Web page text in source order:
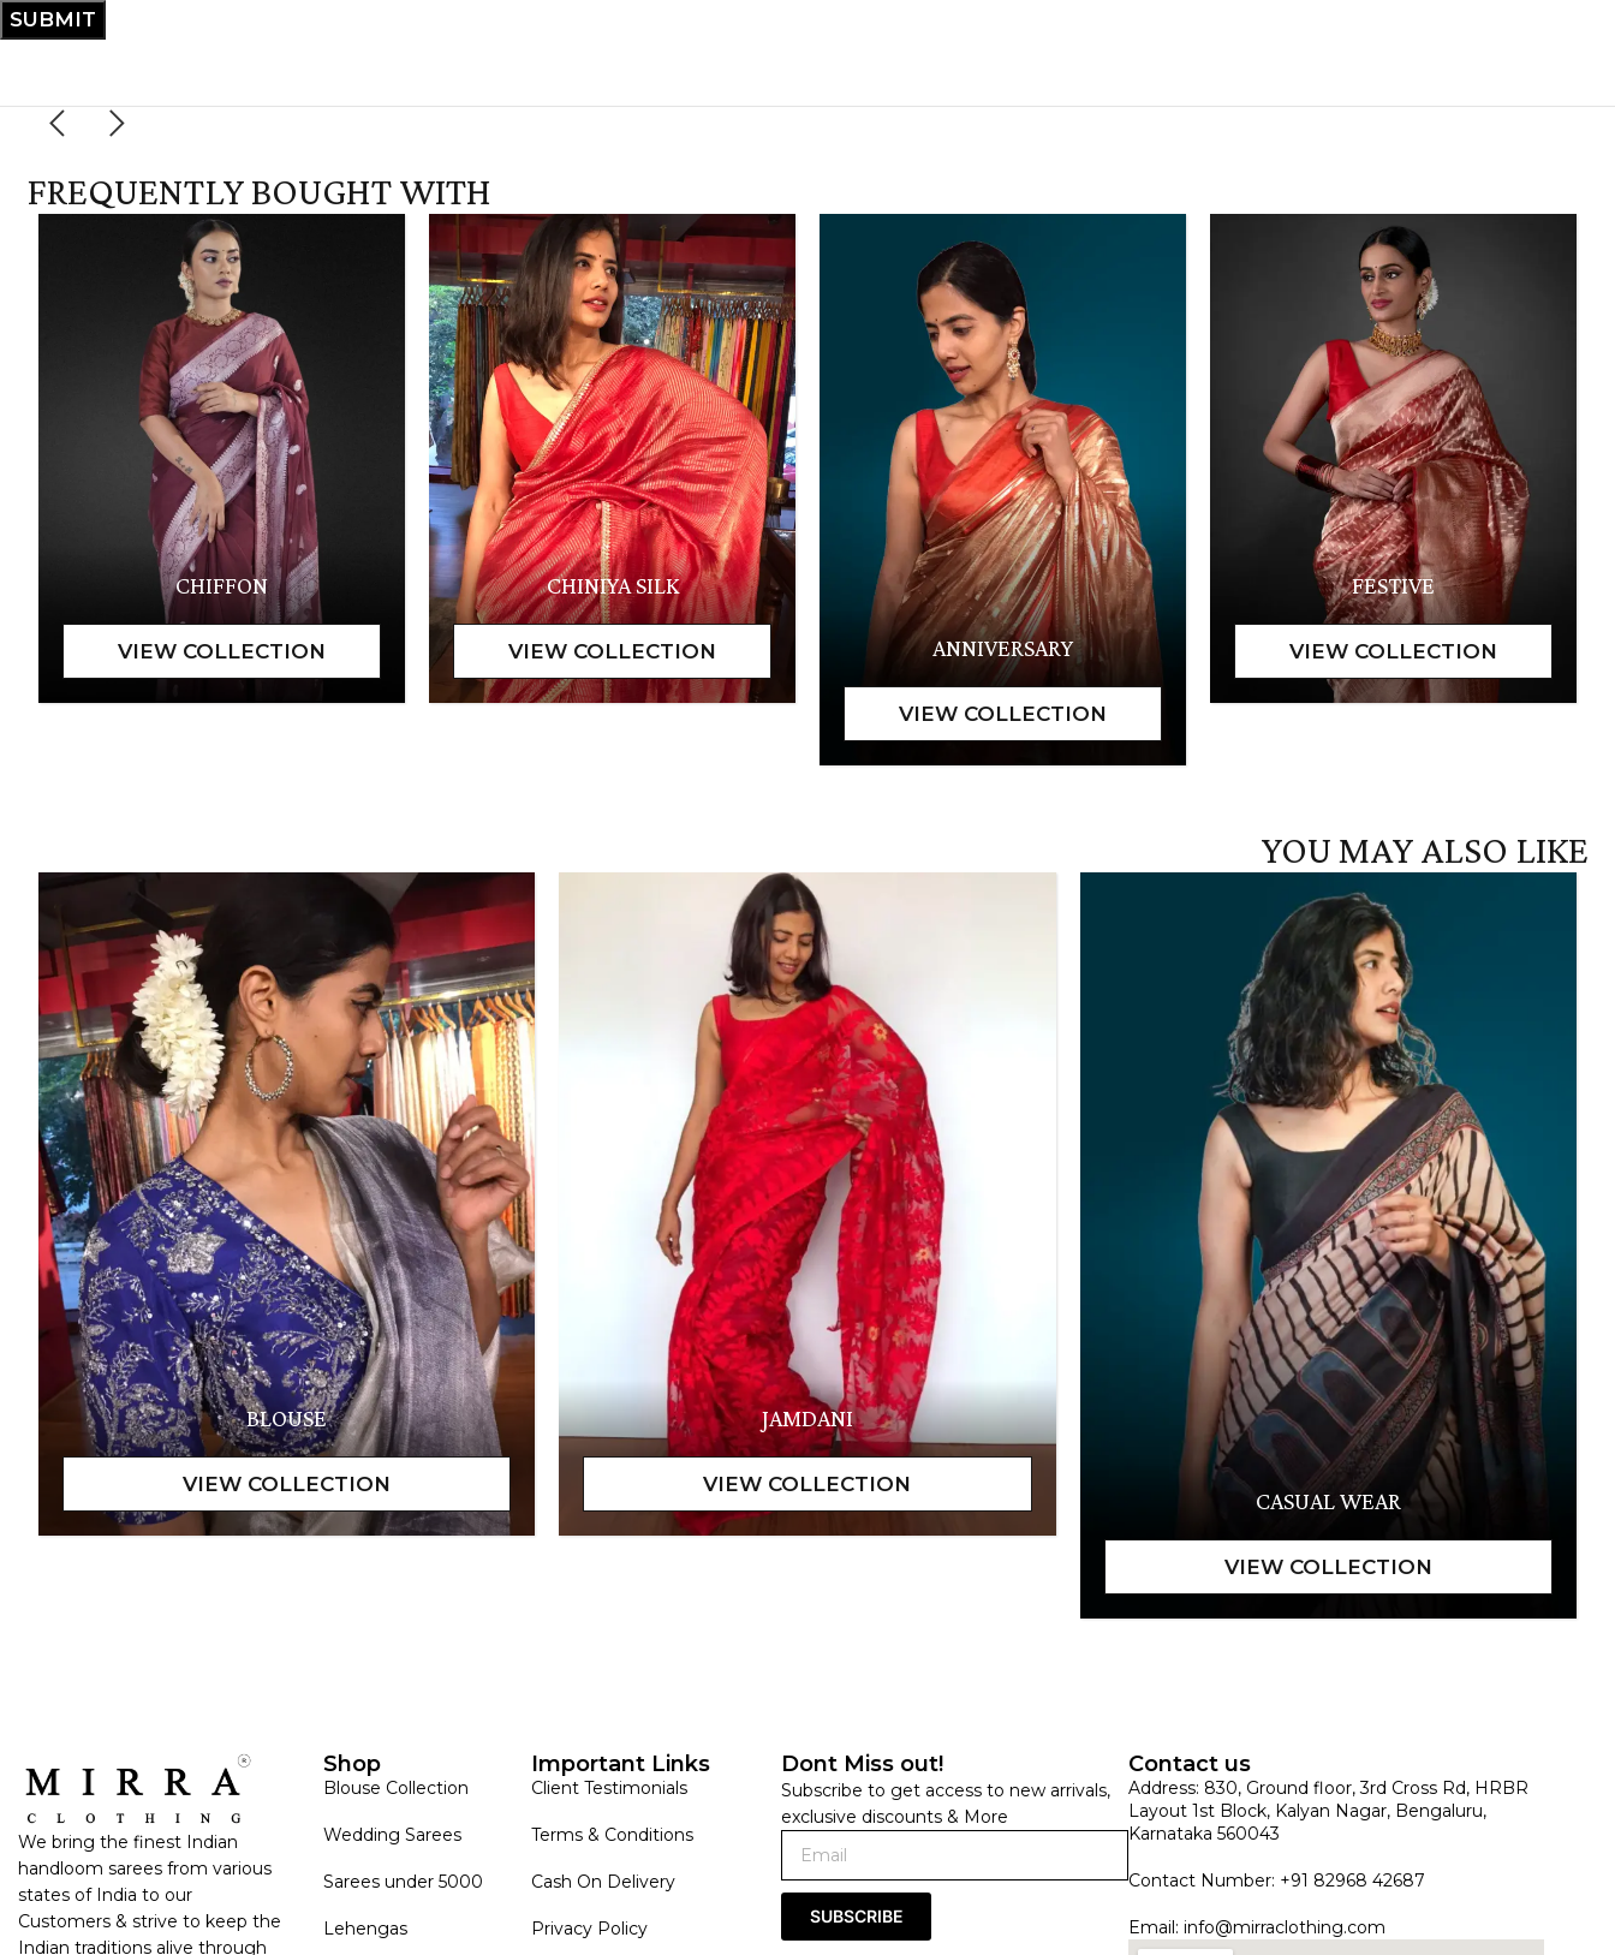
FREQUENTLY BOUGHT WITH
CHIFFON CHINIYA SILK
ANNIVERSARY
FESTIVE
YOU MAY ALSO LIKE
BLOUSE JAMDANI
CASUAL WEAR
We bring the finest Indian
handloom sarees from various
states of India to our
Customers & strive to keep the
Indian traditions alive through
Shop
Blouse Collection
Wedding Sarees
Sarees under 5000
Lehengas
Important Links
Client Testimonials
Terms & Conditions
Cash On Delivery
Privacy Policy
Dont Miss out!
Subscribe to get access to new arrivals,
exclusive discounts & More
SUBSCRIBE
Contact us
Address: 830, Ground floor, 3rd Cross Rd, HRBR
Layout 1st Block, Kalyan Nagar, Bengaluru,
Karnataka 560043
Contact Number: +91 82968 42687
Email: info@mirraclothing.com